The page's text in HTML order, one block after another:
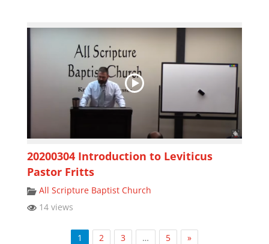
20200304 Introduction to Leviticus
Pastor Fritts
All Scripture Baptist Church
14 views
1 2 3 … 5
»